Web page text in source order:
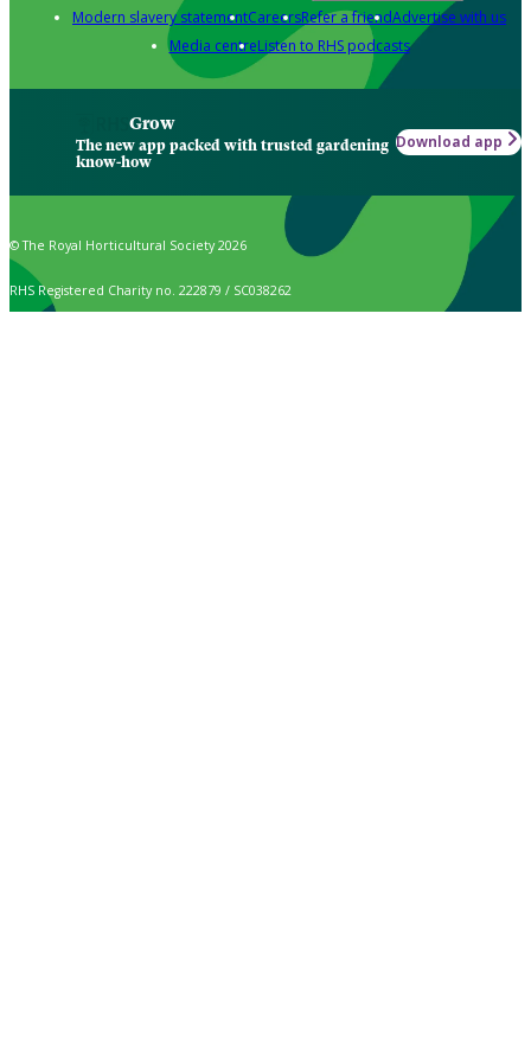
Modern slavery statementCareersRefer a friendAdvertise with us
Media centreListen to RHS podcasts
Grow
The new app packed with trusted gardening
know-how
Download app
© The Royal Horticultural Society 2026
RHS Registered Charity no. 222879 / SC038262